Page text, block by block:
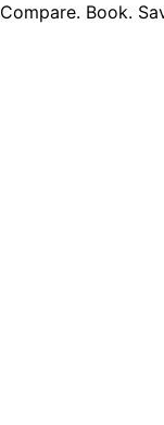
Compare. Book.